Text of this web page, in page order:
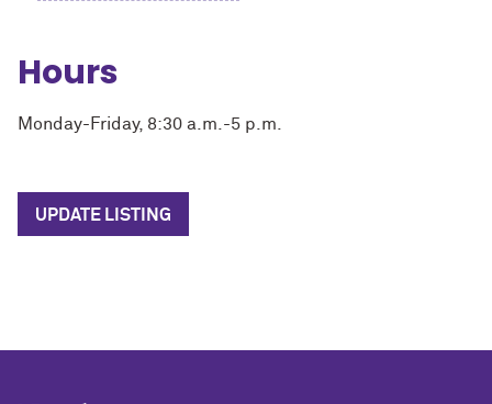
Hours
Monday-Friday, 8:30 a.m.-5 p.m.
UPDATE LISTING